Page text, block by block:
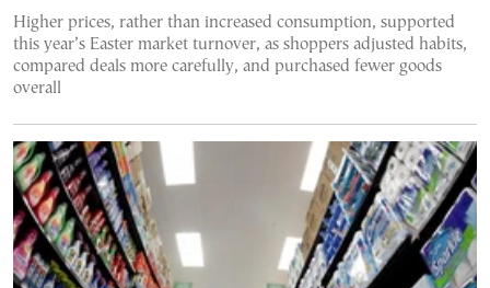
Higher prices, rather than increased consumption, supported
this year’s Easter market turnover, as shoppers adjusted habits,
compared deals more carefully, and purchased fewer goods
overall